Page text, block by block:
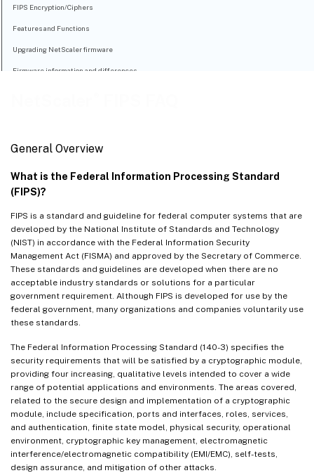
General Overview
What is the Federal Information Processing Standard
(FIPS)?
FIPS is a standard and guideline for federal computer systems that are
developed by the National Institute of Standards and Technology
(NIST) in accordance with the Federal Information Security
Management Act (FISMA) and approved by the Secretary of Commerce.
These standards and guidelines are developed when there are no
acceptable industry standards or solutions for a particular
government requirement. Although FIPS is developed for use by the
federal government, many organizations and companies voluntarily use
these standards.
The Federal Information Processing Standard (140-3) specifies the
security requirements that will be satisfied by a cryptographic module,
providing four increasing, qualitative levels intended to cover a wide
range of potential applications and environments. The areas covered,
related to the secure design and implementation of a cryptographic
module, include specification, ports and interfaces, roles, services,
and authentication, finite state model, physical security, operational
environment, cryptographic key management, electromagnetic
interference/electromagnetic compatibility (EMI/EMC), self-tests,
design assurance, and mitigation of other attacks.
FIPS Encryption/Ciphers
Features and Functions
Upgrading NetScaler firmware
Firmware information and differences
Cloud